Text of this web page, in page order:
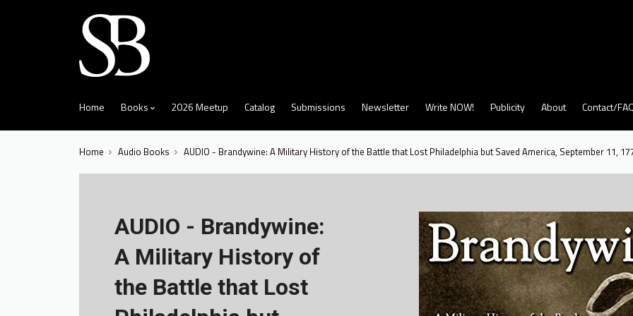
Home Books 2026 Meetup Catalog Submissions Newsletter Write NOW! Publicity About Contact/
Home Audio Books AUDIO - Brandywine: A Military History of the Battle that Lost Philadelphia but Saved America, September 11,
AUDIO - Brandywine:
A Military History of
the Battle that Lost